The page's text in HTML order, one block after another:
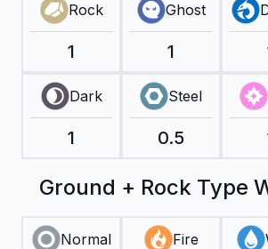
Rock
1
Ghost
1
Dark
1
Steel
0.5
Ground + Rock Type
Normal Fire